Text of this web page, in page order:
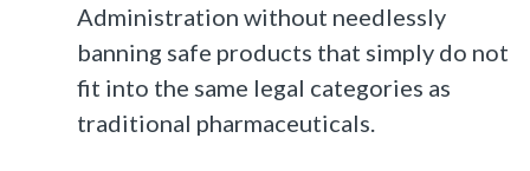
Administration without needlessly
banning safe products that simply do not
fit into the same legal categories as
traditional pharmaceuticals.